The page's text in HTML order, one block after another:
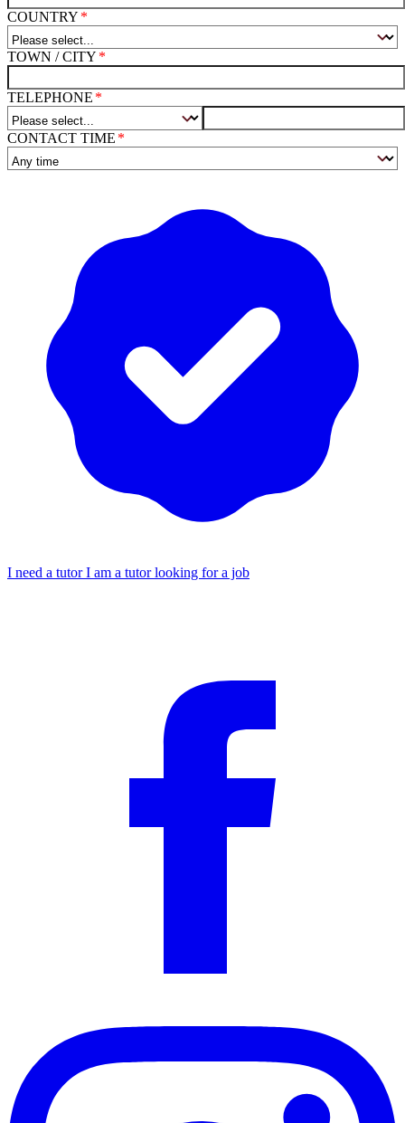
COUNTRY
TOWN / CITY
TELEPHONE
CONTACT TIME
I need a tutorI am a tutor looking for a job